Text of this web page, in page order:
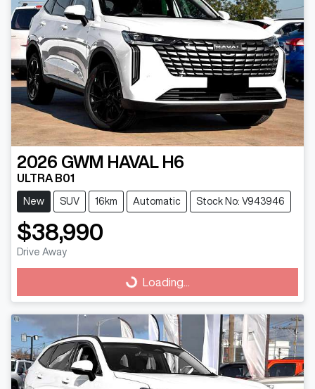
2026 GWM HAVAL H6
ULTRA B01
New SUV 16km Automatic Stock No: V943946
$38,990
Drive Away
Loading... Loading...